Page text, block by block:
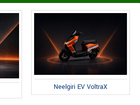
Neelgiri EV VoltraX